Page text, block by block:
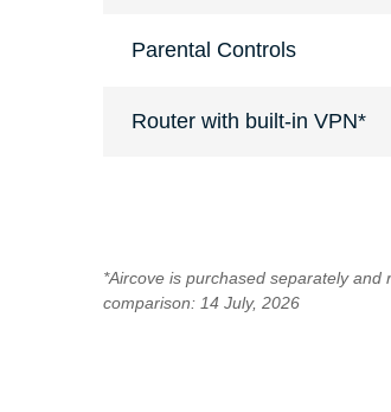
Parental Controls
Router with built-in VPN*
*Aircove is purchased separately
comparison: 14 July, 2026